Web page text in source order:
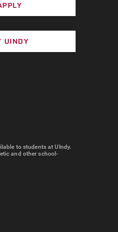
UINDY
to students at UIndy.
and other school-